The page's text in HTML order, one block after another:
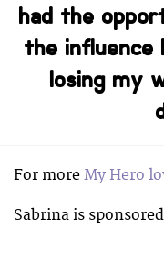
had the
the influence
losing my
For more My Hero
Sabrina is